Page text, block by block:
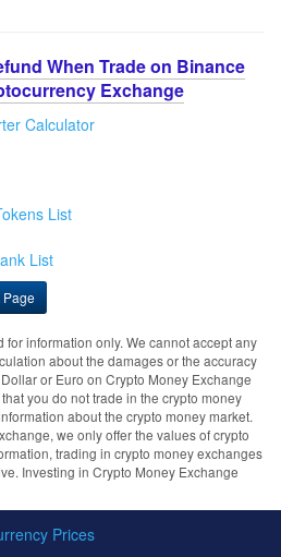
When Trade on Binance
Exchange
Calculator
List
List
Page
information only. We cannot accept any
about the damages or the accuracy
or Euro on Crypto Money Exchange
you do not trade in the crypto money
about the crypto money market.
we only offer the values of crypto
trading in crypto money exchanges
Investing in Crypto Money Exchange
Prices